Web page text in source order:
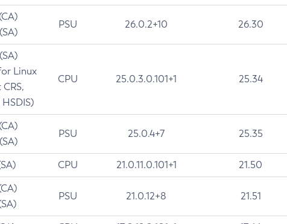
PSU 26.0.2+10 26.30
Linux
CPU 25.0.3.0.101+1 25.34
PSU 25.0.4+7 25.35
CPU 21.0.11.0.101+1 21.50
PSU 21.0.12+8 21.51